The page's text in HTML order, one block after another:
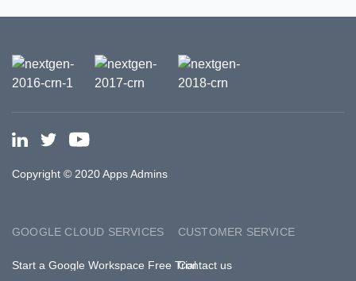
Copyright © 2020 Apps Admins
GOOGLE CLOUD SERVICES
Start a Google Workspace Free Trial
CUSTOMER SERVICE
Contact us